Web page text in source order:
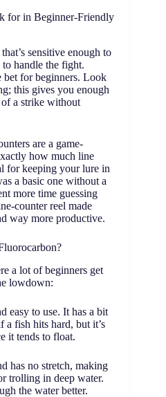
for in Beginner-Friendly
sensitive enough to
handle the fight.
bet for beginners. Look
this gives you enough
a strike without
are a game-
how much line
for keeping your lure in
a basic one without a
more time guessing
counter reel made
way more productive.
a lot of beginners get
lowdown:
easy to use. It has a bit
fish hits hard, but it’s
it tends to float.
has no stretch, making
trolling in deep water.
the water better.